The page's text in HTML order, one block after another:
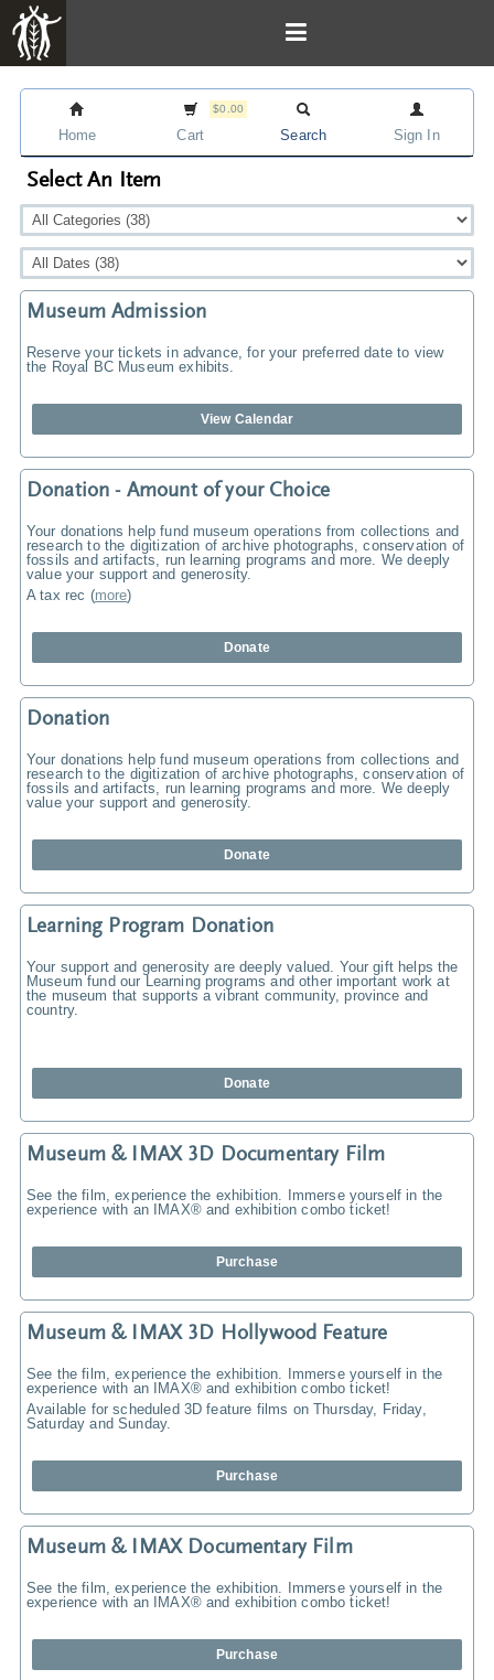
Home
$0.00
Cart Search Sign In
Select An Item
Museum Admission
Reserve your tickets in advance, for your preferred date to view
the Royal BC Museum exhibits.
View Calendar
Donation - Amount of your Choice
Your donations help fund museum operations from collections and
research to the digitization of archive photographs, conservation of
fossils and artifacts, run learning programs and more. We deeply
value your support and generosity.
A tax rec (more)
Donate
Donation
Your donations help fund museum operations from collections and
research to the digitization of archive photographs, conservation of
fossils and artifacts, run learning programs and more. We deeply
value your support and generosity.
Donate
Learning Program Donation
Your support and generosity are deeply valued. Your gift helps the
Museum fund our Learning programs and other important work at
the museum that supports a vibrant community, province and
country.
Donate
Museum & IMAX 3D Documentary Film
See the film, experience the exhibition. Immerse yourself in the
experience with an IMAX® and exhibition combo ticket!
Purchase
Museum & IMAX 3D Hollywood Feature
See the film, experience the exhibition. Immerse yourself in the
experience with an IMAX® and exhibition combo ticket!
Available for scheduled 3D feature films on Thursday, Friday,
Saturday and Sunday.
Purchase
Museum & IMAX Documentary Film
See the film, experience the exhibition. Immerse yourself in the
experience with an IMAX® and exhibition combo ticket!
Purchase